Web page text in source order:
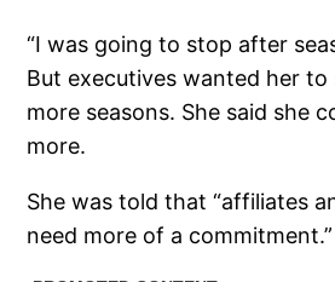
“I was going to stop after
But executives wanted her
more seasons. She said she
more.
She was told that “affiliates
need more of a commitment.”